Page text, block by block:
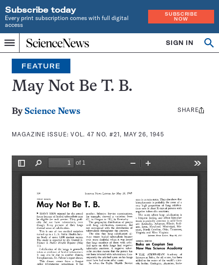
Subscribe today
Every print subscription comes with full digital
access
SUBSCRIBE
NOW
Menu
Home
INDEPENDENT
JOURNALISM
SINCE
1921
SIGN IN
Search
FEATURE
May Not Be T. B.
By Science News
MAGAZINE ISSUE:VOL. 47 NO. #21, MAY 26, 1945
Share
SHARE